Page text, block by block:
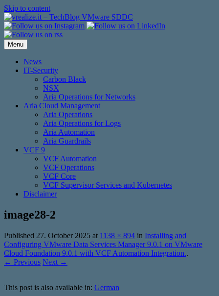
Skip to content
Menu
News
IT-Security
Carbon Black
NSX
Aria Operations for Networks
Aria Cloud Management
Aria Operations
Aria Operations for Logs
Aria Automation
Aria Guardrails
VCF 9
VCF Automation
VCF Operations
VCF Core
VCF Supervisor Services and Kubernetes
Disclaimer
image28-2
Published 27. October 2025 at 1138 × 894 in Installing and
Configuring VMware Data Services Manager 9.0.1 on VMware
Cloud Foundation 9.0.1 with VCF Automation Integration..
← Previous Next →
This post is also available in: German